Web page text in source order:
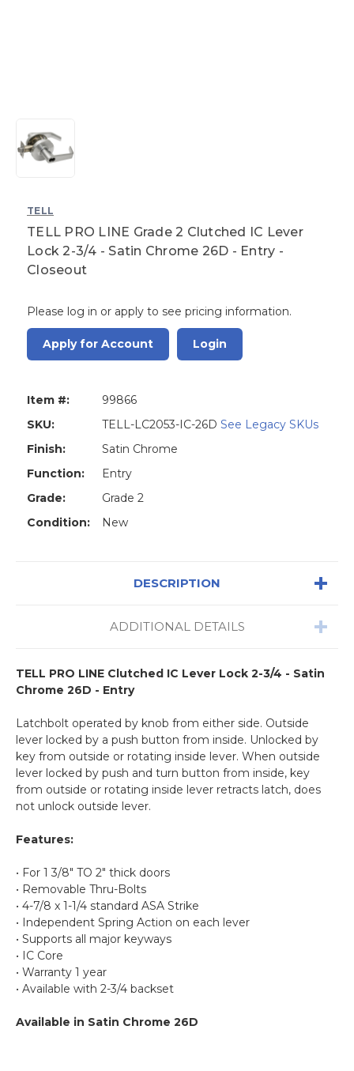
TELL
TELL PRO LINE Grade 2 Clutched IC Lever
Lock 2-3/4 - Satin Chrome 26D - Entry -
Closeout
Please log in or apply to see pricing information.
Apply for Account Login
Item #:
99866
SKU:
TELL-LC2053-IC-26D See Legacy SKUs
Finish:
Satin Chrome
Function:
Entry
Grade:
Grade 2
Condition:
New
DESCRIPTION
ADDITIONAL DETAILS
TELL PRO LINE Clutched IC Lever Lock 2-3/4 - Satin
Chrome 26D - Entry
Latchbolt operated by knob from either side. Outside
lever locked by a push button from inside. Unlocked by
key from outside or rotating inside lever. When outside
lever locked by push and turn button from inside, key
from outside or rotating inside lever retracts latch, does
not unlock outside lever.
Features:
• For 1 3/8" TO 2" thick doors
• Removable Thru-Bolts
• 4-7/8 x 1-1/4 standard ASA Strike
• Independent Spring Action on each lever
• Supports all major keyways
• IC Core
• Warranty 1 year
• Available with 2-3/4 backset
Available in Satin Chrome 26D